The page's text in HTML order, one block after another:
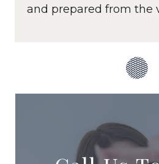
and prepared from the